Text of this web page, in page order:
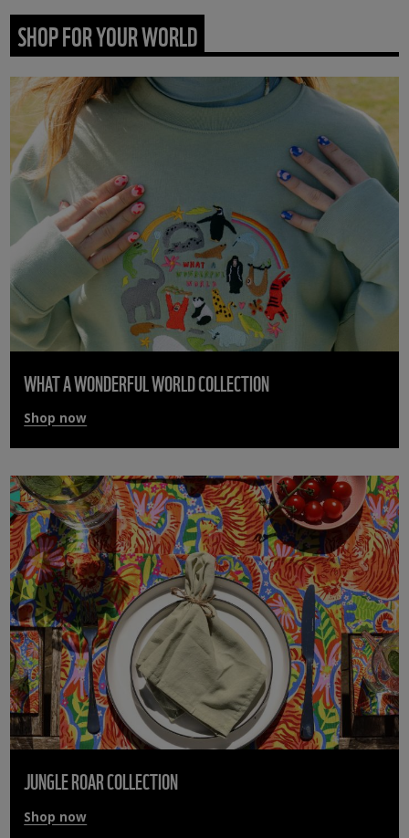
SHOP FOR YOUR WORLD
WHAT A WONDERFUL WORLD COLLECTION
Shop now
JUNGLE ROAR COLLECTION
Shop now